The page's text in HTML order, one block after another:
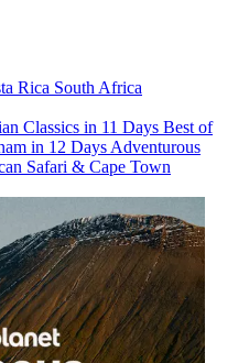
Rica South Africa
Classics in 11 Days Best of
in 12 Days Adventurous
Safari & Cape Town